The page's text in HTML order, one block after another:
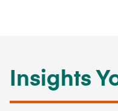
Insights